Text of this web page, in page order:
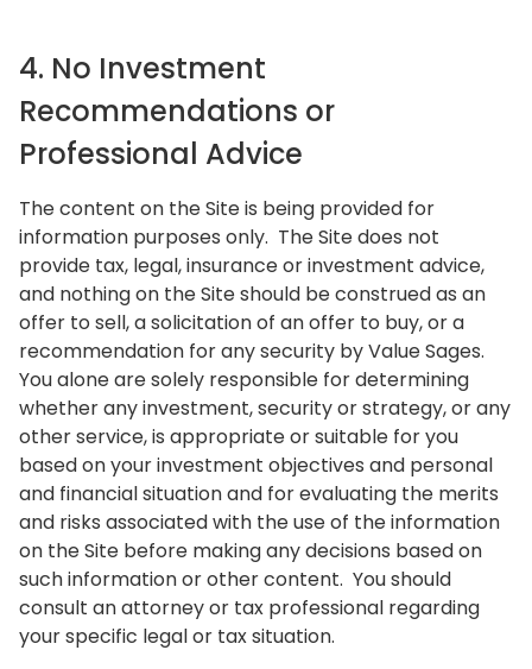
4. No Investment
Recommendations or
Professional Advice
The content on the Site is being provided for
information purposes only. The Site does not
provide tax, legal, insurance or investment advice,
and nothing on the Site should be construed as an
offer to sell, a solicitation of an offer to buy, or a
recommendation for any security by Value Sages.
You alone are solely responsible for determining
whether any investment, security or strategy, or any
other service, is appropriate or suitable for you
based on your investment objectives and personal
and financial situation and for evaluating the merits
and risks associated with the use of the information
on the Site before making any decisions based on
such information or other content. You should
consult an attorney or tax professional regarding
your specific legal or tax situation.